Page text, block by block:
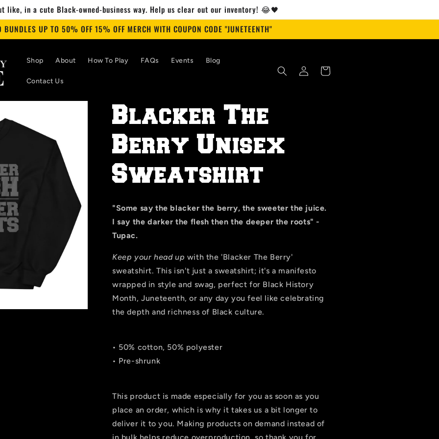
like, in a cute Black-owned-business way. Help us clear out our inventory! 😂🖤
BUNDLES UP TO 50% OFF 15% OFF MERCH WITH COUPON CODE "JUNETEENTH"
Shop About How To Play FAQs Events Blog
Contact Us
Log
in
Cart
Blacker The
Berry Unisex
Sweatshirt
"Some say the blacker the berry, the sweeter the juice.
I say the darker the flesh then the deeper the roots" -
Tupac.
Keep your head up with the 'Blacker The Berry'
sweatshirt. This isn't just a sweatshirt; it's a manifesto
wrapped in style and swag, perfect for Black History
Month, Juneteenth, or any day you feel like celebrating
the depth and richness of Black culture.
• 50% cotton, 50% polyester
• Pre-shrunk
This product is made especially for you as soon as you
place an order, which is why it takes us a bit longer to
deliver it to you. Making products on demand instead of